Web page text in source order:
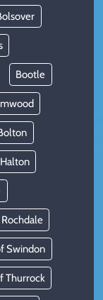
Bootle
Swindon
Thurrock